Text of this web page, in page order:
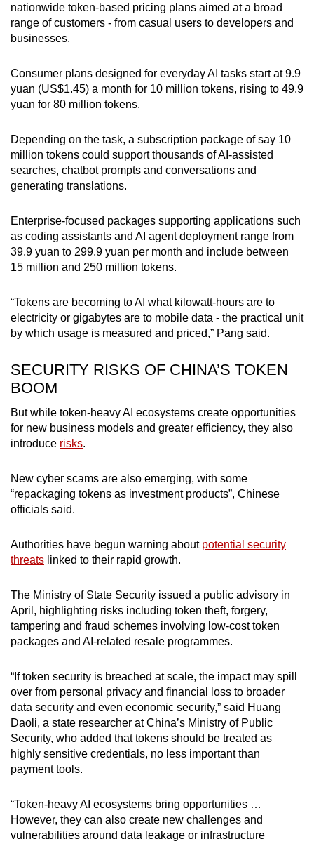
nationwide token-based pricing plans aimed at a broad
range of customers - from casual users to developers and
businesses.
Consumer plans designed for everyday AI tasks start at 9.9
yuan (US$1.45) a month for 10 million tokens, rising to 49.9
yuan for 80 million tokens.
Depending on the task, a subscription package of say 10
million tokens could support thousands of AI-assisted
searches, chatbot prompts and conversations and
generating translations.
Enterprise-focused packages supporting applications such
as coding assistants and AI agent deployment range from
39.9 yuan to 299.9 yuan per month and include between
15 million and 250 million tokens.
“Tokens are becoming to AI what kilowatt-hours are to
electricity or gigabytes are to mobile data - the practical unit
by which usage is measured and priced,” Pang said.
SECURITY RISKS OF CHINA’S TOKEN
BOOM
But while token-heavy AI ecosystems create opportunities
for new business models and greater efficiency, they also
introduce risks.
New cyber scams are also emerging, with some
“repackaging tokens as investment products”, Chinese
officials said.
Authorities have begun warning about potential security
threats linked to their rapid growth.
The Ministry of State Security issued a public advisory in
April, highlighting risks including token theft, forgery,
tampering and fraud schemes involving low-cost token
packages and AI-related resale programmes.
“If token security is breached at scale, the impact may spill
over from personal privacy and financial loss to broader
data security and even economic security,” said Huang
Daoli, a state researcher at China’s Ministry of Public
Security, who added that tokens should be treated as
highly sensitive credentials, no less important than
payment tools.
“Token-heavy AI ecosystems bring opportunities …
However, they can also create new challenges and
vulnerabilities around data leakage or infrastructure